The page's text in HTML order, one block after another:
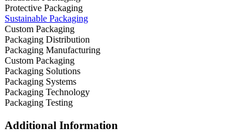
Protective Packaging
Sustainable Packaging
Custom Packaging
Packaging Distribution
Packaging Manufacturing
Custom Packaging
Packaging Solutions
Packaging Systems
Packaging Technology
Packaging Testing
Additional Information